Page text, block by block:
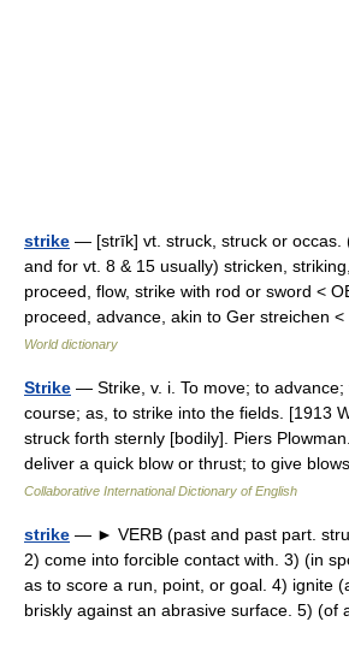
strike — [strīk] vt. struck, struck or occas.
and for vt. 8 & 15 usually) stricken,
proceed, flow, strike with rod or sword <
proceed, advance, akin to Ger streichen
World dictionary
Strike — Strike, v. i. To move; to
course; as, to strike into the fields. [1913
struck forth sternly [bodily]. Piers
deliver a quick blow or thrust; to give
Collaborative International Dictionary of English
strike — ► VERB (past and past part.
2) come into forcible contact with. 3) (in
as to score a run, point, or goal. 4) ignite
briskly against an abrasive surface. 5)